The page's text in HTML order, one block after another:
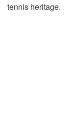
tennis heritage.